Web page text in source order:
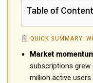
Table of
QUICK SUMMARY:
Market
subscriptions grew
million active